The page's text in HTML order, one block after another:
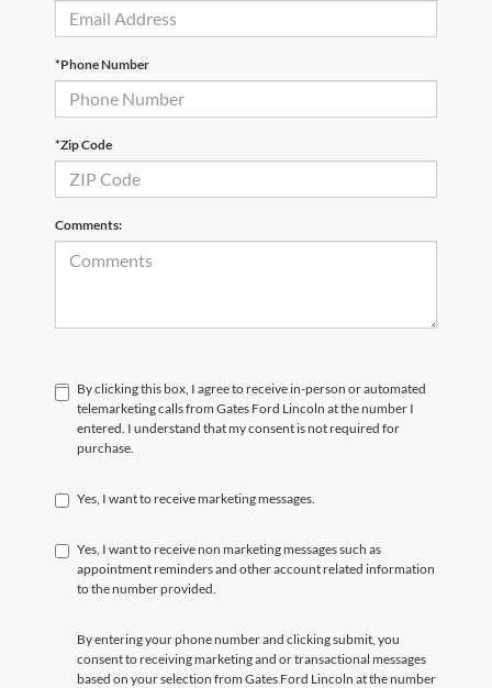
*Phone Number
*Zip Code
Comments:
By clicking this box, I agree to receive in-person or automated
telemarketing calls from Gates Ford Lincoln at the number I
entered. I understand that my consent is not required for
purchase.
Yes, I want to receive marketing messages.
Yes, I want to receive non marketing messages such as
appointment reminders and other account related information
to the number provided.
By entering your phone number and clicking submit, you
consent to receiving marketing and or transactional messages
based on your selection from Gates Ford Lincoln at the number